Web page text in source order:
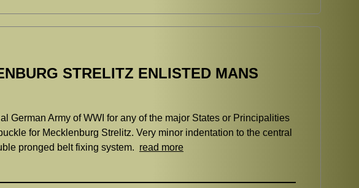
STRELITZ ENLISTED MANS
German Army of WWI for any of the major States or Principalities
for Mecklenburg Strelitz. Very minor indentation to the central
pronged belt fixing system. read more